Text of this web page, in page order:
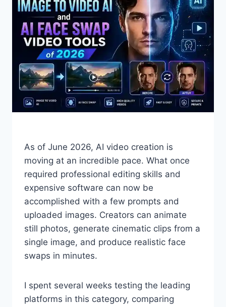
As of June 2026, AI video creation is
moving at an incredible pace. What once
required professional editing skills and
expensive software can now be
accomplished with a few prompts and
uploaded images. Creators can animate
still photos, generate cinematic clips from a
single image, and produce realistic face
swaps in minutes.
I spent several weeks testing the leading
platforms in this category, comparing